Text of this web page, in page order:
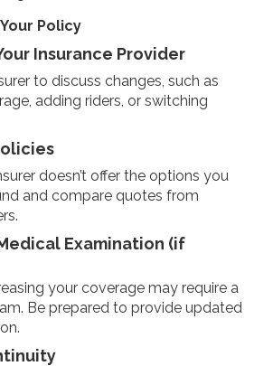
Policy
Insurance Provider
to discuss changes, such as
adding riders, or switching
doesn’t offer the options you
and compare quotes from
Examination (if
your coverage may require a
Be prepared to provide updated